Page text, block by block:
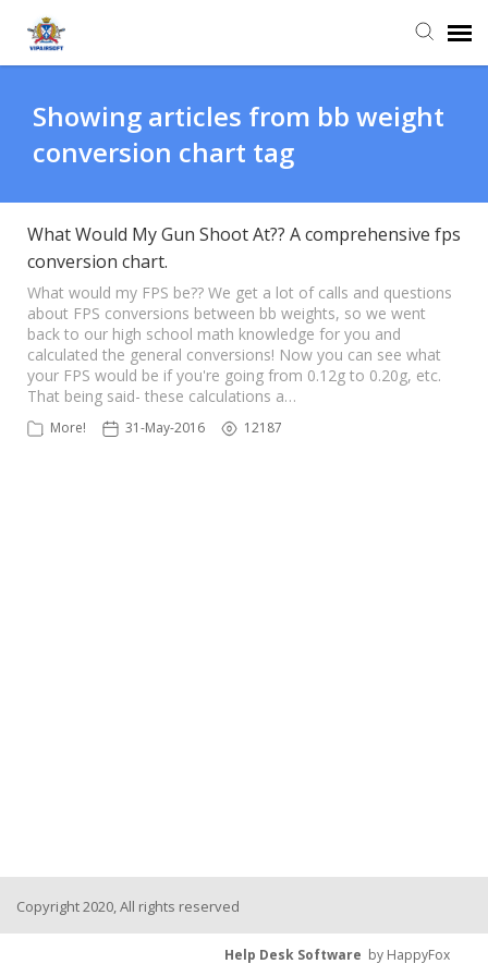
Knowledge Base
Login
Showing articles from bb weight
conversion chart tag
What Would My Gun Shoot At?? A comprehensive fps
conversion chart.
What would my FPS be?? We get a lot of calls and questions
about FPS conversions between bb weights, so we went
back to our high school math knowledge for you and
calculated the general conversions! Now you can see what
your FPS would be if you're going from 0.12g to 0.20g, etc.
That being said- these calculations a…
More! 31-May-2016 12187
Copyright 2020, All rights reserved
Help Desk Software by HappyFox